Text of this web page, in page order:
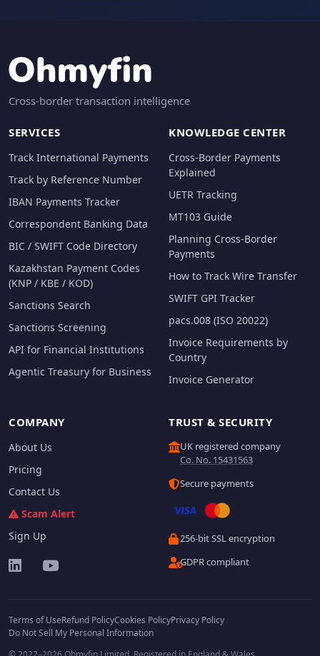
Cross-border transaction intelligence
SERVICES
Track International Payments
Track by Reference Number
IBAN Payments Tracker
Correspondent Banking Data
BIC / SWIFT Code Directory
Kazakhstan Payment Codes
(KNP / KBE / KOD)
Sanctions Search
Sanctions Screening
API for Financial Institutions
Agentic Treasury for Business
KNOWLEDGE CENTER
Cross-Border Payments
Explained
UETR Tracking
MT103 Guide
Planning Cross-Border
Payments
How to Track Wire Transfer
SWIFT GPI Tracker
pacs.008 (ISO 20022)
Invoice Requirements by
Country
Invoice Generator
COMPANY
About Us
Pricing
Contact Us
Scam Alert
Sign Up
TRUST & SECURITY
UK registered company
Co. No. 15431563
Secure payments
256-bit SSL encryption
GDPR compliant
Terms of UseRefund PolicyCookies PolicyPrivacy Policy
Do Not Sell My Personal Information